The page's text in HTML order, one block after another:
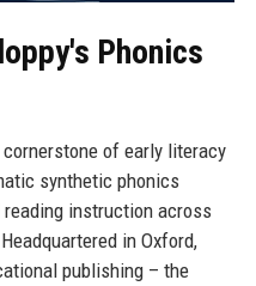
Phonics
of early literacy
synthetic phonics
instruction across
in Oxford,
publishing – the